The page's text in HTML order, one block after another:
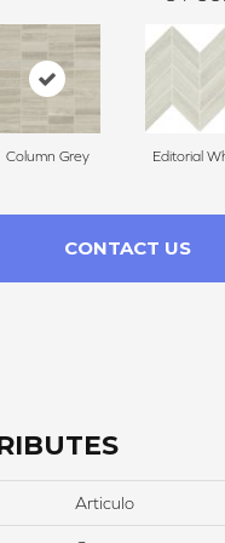
Column Grey Editorial
CONTACT US
Articulo